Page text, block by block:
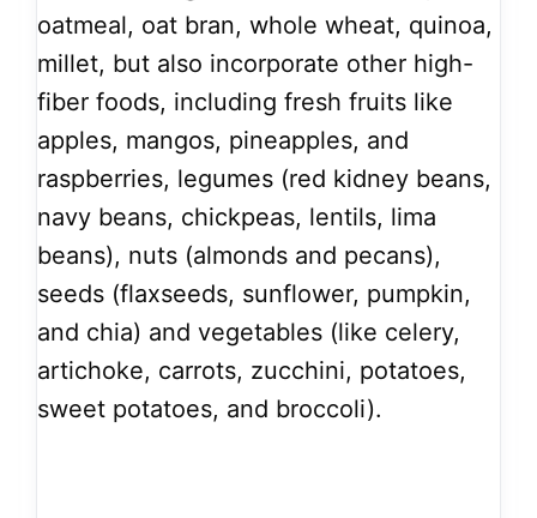
oatmeal, oat bran, whole wheat, quinoa,
millet, but also incorporate other high-
fiber foods, including fresh fruits like
apples, mangos, pineapples, and
raspberries, legumes (red kidney beans,
navy beans, chickpeas, lentils, lima
beans), nuts (almonds and pecans),
seeds (flaxseeds, sunflower, pumpkin,
and chia) and vegetables (like celery,
artichoke, carrots, zucchini, potatoes,
sweet potatoes, and broccoli).